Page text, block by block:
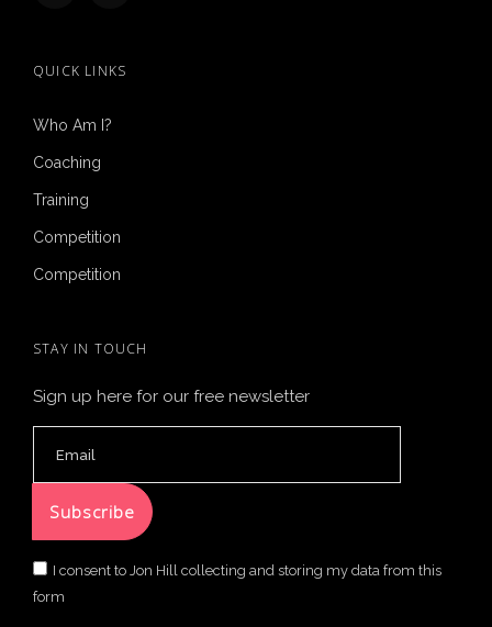
QUICK LINKS
Who Am I?
Coaching
Training
Competition
Competition
STAY IN TOUCH
Sign up here for our free newsletter
I consent to Jon Hill collecting and storing my data from this
form